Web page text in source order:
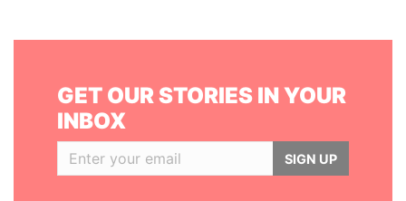
GET OUR STORIES IN YOUR
INBOX
SIGN UP